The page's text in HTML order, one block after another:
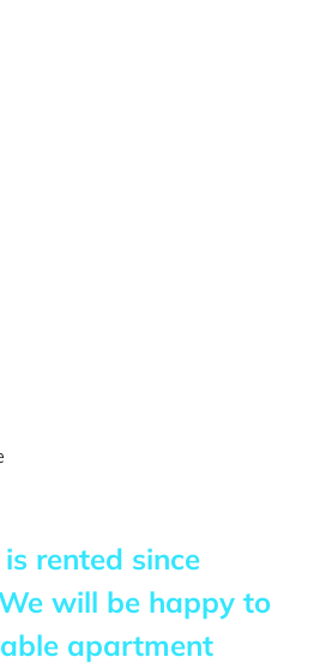
rented since
will be happy to
apartment